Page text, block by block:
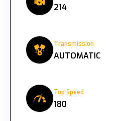
214
Transmission
AUTOMATIC
Top Speed
180